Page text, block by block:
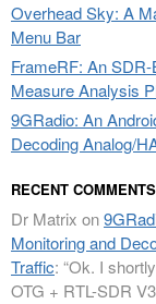
Overhead Sky: A
Menu Bar
FrameRF: An
Measure Analysis
9GRadio: An
Decoding Analog/
RECENT COMMENTS
Dr Matrix on
Monitoring and
Traffic: “Ok. I
OTG + RTL-SDR